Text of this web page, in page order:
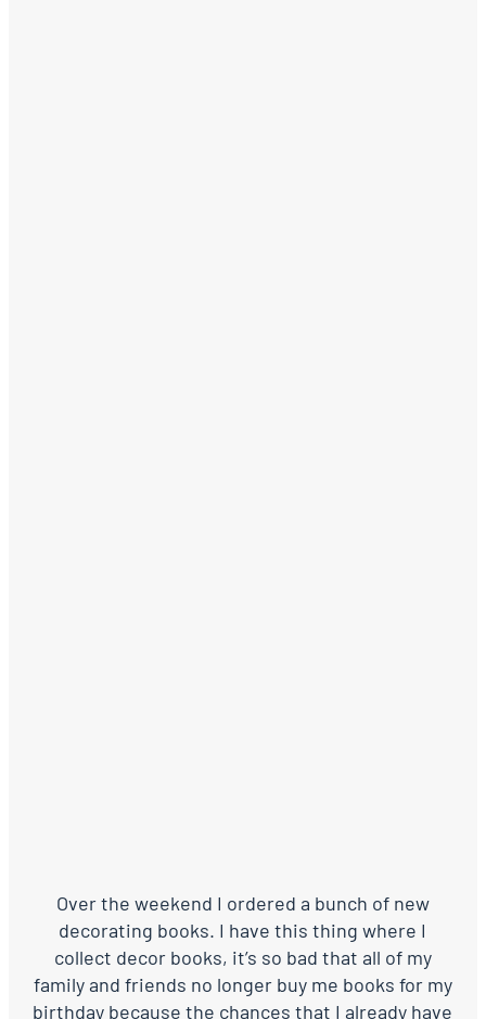
Over the weekend I ordered a bunch of new
decorating books. I have this thing where I
collect decor books, it’s so bad that all of my
family and friends no longer buy me books for my
birthday because the chances that I already have